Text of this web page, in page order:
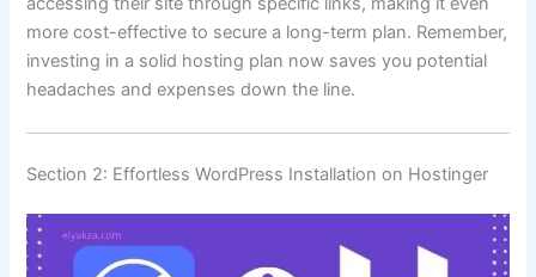
more cost-effective to secure a long-term plan. Remember,
investing in a solid hosting plan now saves you potential
headaches and expenses down the line.
Section 2: Effortless WordPress Installation on Hostinger